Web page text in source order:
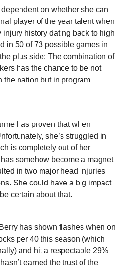
on whether she can
player of the year talent when
injury history dating back to high
in 50 of 73 possible games in
plus side: The combination of
has the chance to be not
the nation but in program
has proven that when
she’s struggled in
is completely out of her
somehow become a magnet
in two major head injuries
She could have a big impact
certain about that.
has shown flashes when on
per 40 this season (which
and hit a respectable 29%
earned the trust of the